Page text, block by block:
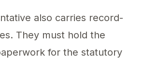
also carries record-
They must hold the
for the statutory